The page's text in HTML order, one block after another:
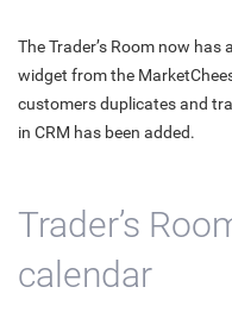
The Trader’s Room now has
widget from the
customers duplicates and
in CRM has been added.
Trader’s
calendar